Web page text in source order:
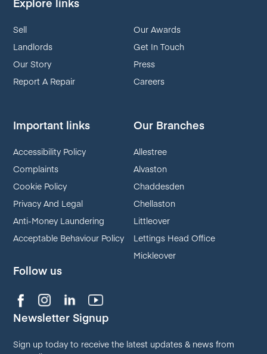
Sell
Landlords
Our Story
Report A Repair
Our Awards
Get In Touch
Press
Careers
Important links
Accessibility Policy
Complaints
Cookie Policy
Privacy And Legal
Anti-Money Laundering
Acceptable Behaviour Policy
Follow us
Our Branches
Allestree
Alvaston
Chaddesden
Chellaston
Littleover
Lettings Head Office
Mickleover
Newsletter Signup
Sign up today to receive the latest updates & news from